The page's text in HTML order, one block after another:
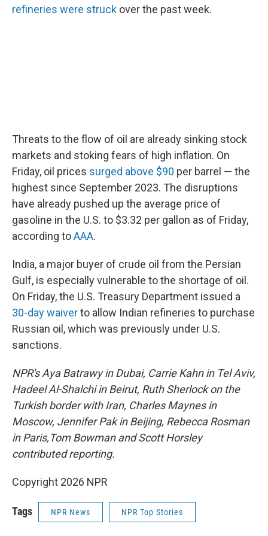
refineries were struck over the past week.
Threats to the flow of oil are already sinking stock
markets and stoking fears of high inflation. On
Friday, oil prices surged above $90 per barrel — the
highest since September 2023. The disruptions
have already pushed up the average price of
gasoline in the U.S. to $3.32 per gallon as of Friday,
according toAAA.
India, a major buyer of crude oil from the Persian
Gulf, is especially vulnerable to the shortage of oil.
On Friday, the U.S. Treasury Department issued a
30-day waiverto allow Indian refineries to purchase
Russian oil, which was previously under U.S.
sanctions.
NPR's Aya Batrawy in Dubai, Carrie Kahn in Tel Aviv,
Hadeel Al-Shalchi in Beirut, Ruth Sherlock on the
Turkish border with Iran, Charles Maynes in
Moscow, Jennifer Pak in Beijing, Rebecca Rosman
in Paris,Tom Bowman and Scott Horsley
contributed reporting.
Copyright 2026 NPR
Tags NPR News NPR Top Stories